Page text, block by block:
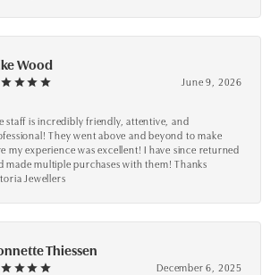
Wood
June 9, 2026
staff is incredibly friendly, attentive, and
They went above and beyond to make
my experience was excellent! I have since returned
made multiple purchases with them! Thanks
Jewellers
Thiessen
December 6, 2025